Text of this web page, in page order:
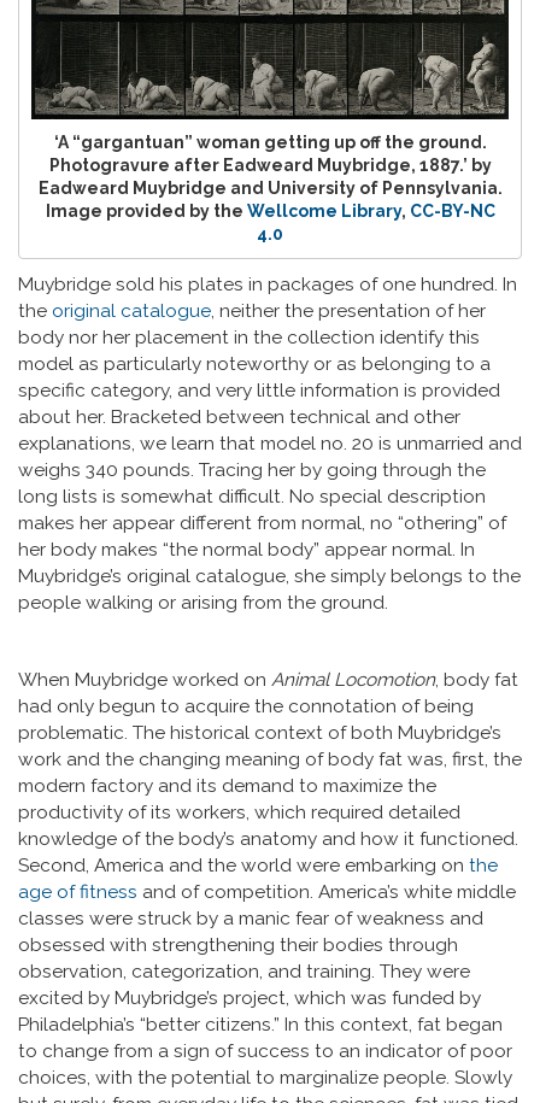
‘A “gargantuan” woman getting up off the ground.
Photogravure after Eadweard Muybridge, 1887.’ by
Eadweard Muybridge and University of Pennsylvania.
Image provided by the Wellcome Library, CC-BY-NC
4.0
Muybridge sold his plates in packages of one hundred. In
the original catalogue, neither the presentation of her
body nor her placement in the collection identify this
model as particularly noteworthy or as belonging to a
specific category, and very little information is provided
about her. Bracketed between technical and other
explanations, we learn that model no. 20 is unmarried and
weighs 340 pounds. Tracing her by going through the
long lists is somewhat difficult. No special description
makes her appear different from normal, no “othering” of
her body makes “the normal body” appear normal. In
Muybridge’s original catalogue, she simply belongs to the
people walking or arising from the ground.
When Muybridge worked on Animal Locomotion, body fat
had only begun to acquire the connotation of being
problematic. The historical context of both Muybridge’s
work and the changing meaning of body fat was, first, the
modern factory and its demand to maximize the
productivity of its workers, which required detailed
knowledge of the body’s anatomy and how it functioned.
Second, America and the world were embarking on the
age of fitness and of competition. America’s white middle
classes were struck by a manic fear of weakness and
obsessed with strengthening their bodies through
observation, categorization, and training. They were
excited by Muybridge’s project, which was funded by
Philadelphia’s “better citizens.” In this context, fat began
to change from a sign of success to an indicator of poor
choices, with the potential to marginalize people. Slowly